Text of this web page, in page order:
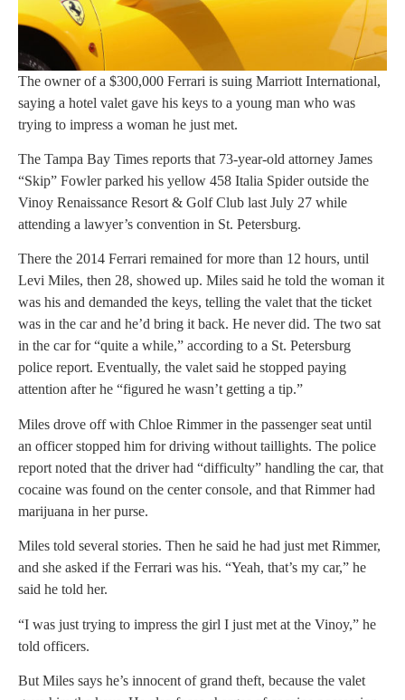
The owner of a $300,000 Ferrari is suing Marriott International,
saying a hotel valet gave his keys to a young man who was
trying to impress a woman he just met.
The Tampa Bay Times reports that 73-year-old attorney James
“Skip” Fowler parked his yellow 458 Italia Spider outside the
Vinoy Renaissance Resort & Golf Club last July 27 while
attending a lawyer’s convention in St. Petersburg.
There the 2014 Ferrari remained for more than 12 hours, until
Levi Miles, then 28, showed up. Miles said he told the woman it
was his and demanded the keys, telling the valet that the ticket
was in the car and he’d bring it back. He never did. The two sat
in the car for “quite a while,” according to a St. Petersburg
police report. Eventually, the valet said he stopped paying
attention after he “figured he wasn’t getting a tip.”
Miles drove off with Chloe Rimmer in the passenger seat until
an officer stopped him for driving without taillights. The police
report noted that the driver had “difficulty” handling the car, that
cocaine was found on the center console, and that Rimmer had
marijuana in her purse.
Miles told several stories. Then he said he had just met Rimmer,
and she asked if the Ferrari was his. “Yeah, that’s my car,” he
said he told her.
“I was just trying to impress the girl I just met at the Vinoy,” he
told officers.
But Miles says he’s innocent of grand theft, because the valet